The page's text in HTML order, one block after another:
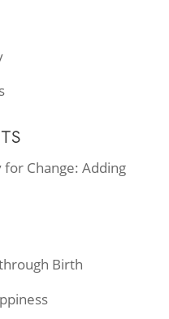
for Change: Adding
Birth